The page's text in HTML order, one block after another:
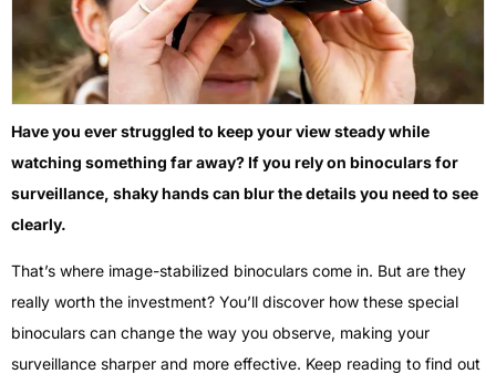
Have you ever struggled to keep your view steady while
watching something far away? If you rely on binoculars for
surveillance, shaky hands can blur the details you need to see
clearly.
That’s where image-stabilized binoculars come in. But are they
really worth the investment? You’ll discover how these special
binoculars can change the way you observe, making your
surveillance sharper and more effective. Keep reading to find out